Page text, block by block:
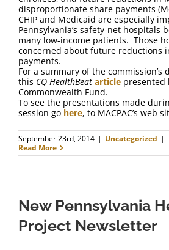
disproportionate share payments
CHIP and Medicaid are especially
Pennsylvania’s safety-net hospitals
many low-income patients. Those
concerned about future reductions
payments.
For a summary of the commission’s
this CQ HealthBeat article presented
Commonwealth Fund.
To see the presentations made
session go here, to MACPAC’s web
September 23rd, 2014 | Uncategorized |
Read More
New Pennsylvania
Project Newsletter